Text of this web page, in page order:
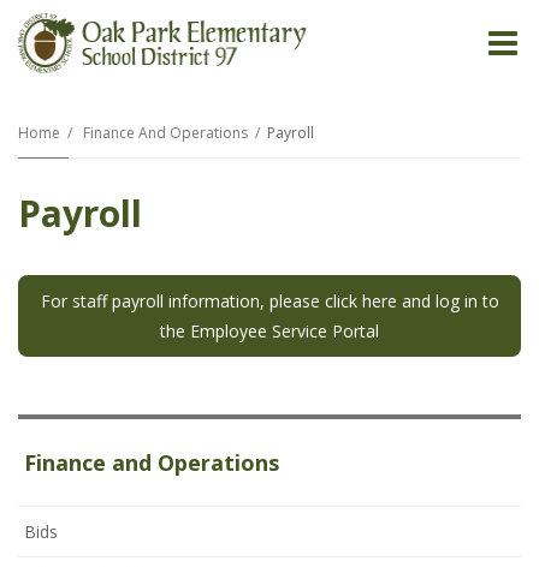
Home Finance And Operations Payroll
Payroll
For staff payroll information, please click here and log in to
the Employee Service Portal
Finance and Operations
Bids